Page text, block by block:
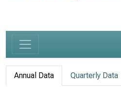
Annual Data Quarterly Data